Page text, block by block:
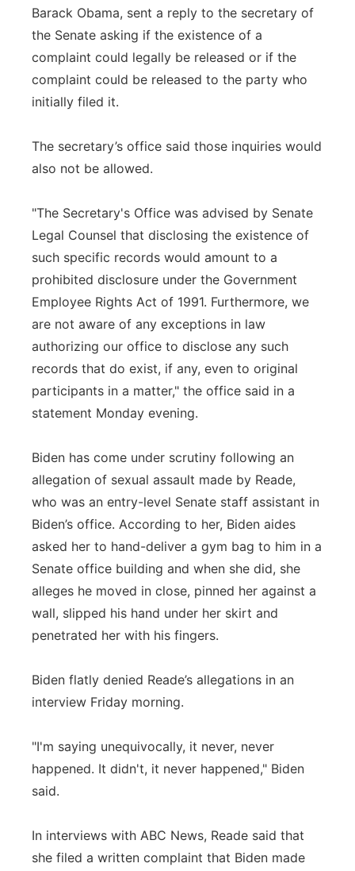
Barack Obama, sent a reply to the secretary of
the Senate asking if the existence of a
complaint could legally be released or if the
complaint could be released to the party who
initially filed it.
The secretary’s office said those inquiries would
also not be allowed.
"The Secretary's Office was advised by Senate
Legal Counsel that disclosing the existence of
such specific records would amount to a
prohibited disclosure under the Government
Employee Rights Act of 1991. Furthermore, we
are not aware of any exceptions in law
authorizing our office to disclose any such
records that do exist, if any, even to original
participants in a matter," the office said in a
statement Monday evening.
Biden has come under scrutiny following an
allegation of sexual assault made by Reade,
who was an entry-level Senate staff assistant in
Biden’s office. According to her, Biden aides
asked her to hand-deliver a gym bag to him in a
Senate office building and when she did, she
alleges he moved in close, pinned her against a
wall, slipped his hand under her skirt and
penetrated her with his fingers.
Biden flatly denied Reade’s allegations in an
interview Friday morning.
"I'm saying unequivocally, it never, never
happened. It didn't, it never happened," Biden
said.
In interviews with ABC News, Reade said that
she filed a written complaint that Biden made